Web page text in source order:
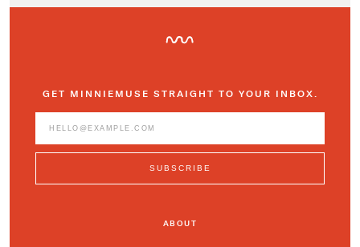
GET MINNIEMUSE STRAIGHT TO YOUR INBOX.
ABOUT